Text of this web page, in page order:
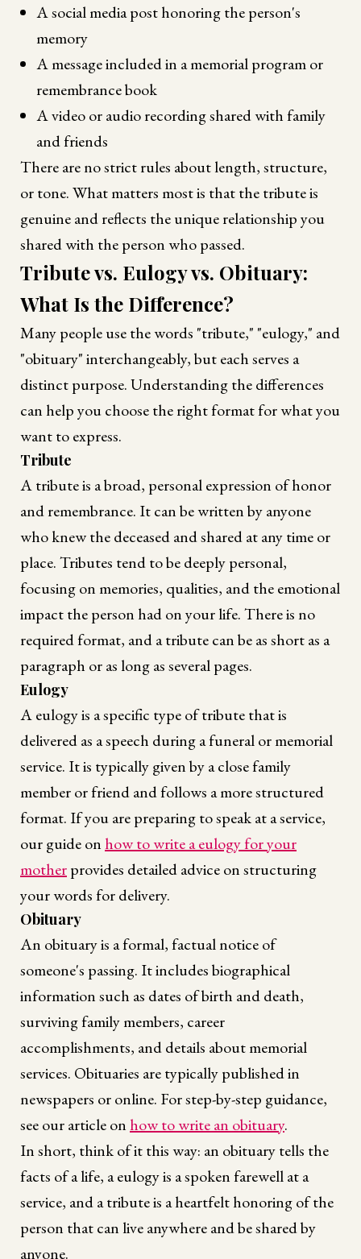
A social media post honoring the person's
memory
A message included in a memorial program or
remembrance book
A video or audio recording shared with family
and friends
There are no strict rules about length, structure,
or tone. What matters most is that the tribute is
genuine and reflects the unique relationship you
shared with the person who passed.
Tribute vs. Eulogy vs. Obituary:
What Is the Difference?
Many people use the words "tribute," "eulogy," and
"obituary" interchangeably, but each serves a
distinct purpose. Understanding the differences
can help you choose the right format for what you
want to express.
Tribute
A tribute is a broad, personal expression of honor
and remembrance. It can be written by anyone
who knew the deceased and shared at any time or
place. Tributes tend to be deeply personal,
focusing on memories, qualities, and the emotional
impact the person had on your life. There is no
required format, and a tribute can be as short as a
paragraph or as long as several pages.
Eulogy
A eulogy is a specific type of tribute that is
delivered as a speech during a funeral or memorial
service. It is typically given by a close family
member or friend and follows a more structured
format. If you are preparing to speak at a service,
our guide on how to write a eulogy for your
motherprovides detailed advice on structuring
your words for delivery.
Obituary
An obituary is a formal, factual notice of
someone's passing. It includes biographical
information such as dates of birth and death,
surviving family members, career
accomplishments, and details about memorial
services. Obituaries are typically published in
newspapers or online. For step-by-step guidance,
see our article on how to write an obituary.
In short, think of it this way: an obituary tells the
facts of a life, a eulogy is a spoken farewell at a
service, and a tribute is a heartfelt honoring of the
person that can live anywhere and be shared by
anyone.